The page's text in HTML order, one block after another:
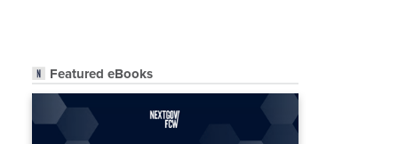
Featured eBooks